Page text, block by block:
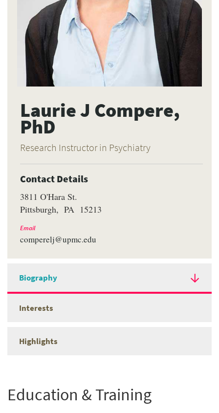
Laurie J Compere,
PhD
Research Instructor in Psychiatry
Contact Details
3811 O'Hara St.
Pittsburgh
PA 15213
Email
comperelj@upmc.edu
Biography
Interests
Highlights
Education & Training